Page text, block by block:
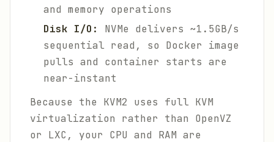
and memory operations
Disk I/O:
NVMe delivers ~1.5GB/s
sequential read, so Docker image
pulls and container starts are
near-instant
Because the KVM2 uses full KVM
virtualization rather than OpenVZ
or LXC, your CPU and RAM are